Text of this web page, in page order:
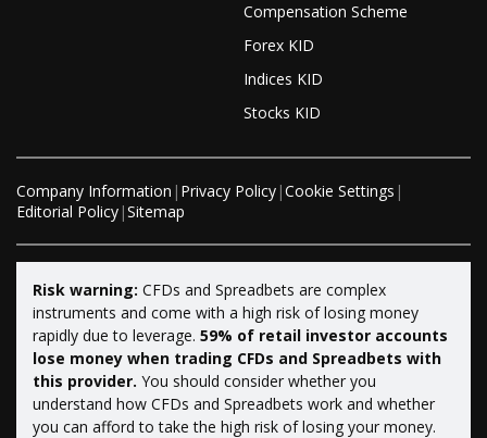
Compensation Scheme
Forex KID
Indices KID
Stocks KID
Company Information | Privacy Policy |Cookie Settings |
Editorial Policy |Sitemap
Risk warning: CFDs and Spreadbets are complex
instruments and come with a high risk of losing money
rapidly due to leverage. 59% of retail investor accounts
lose money when trading CFDs and Spreadbets with
this provider. You should consider whether you
understand how CFDs and Spreadbets work and whether
you can afford to take the high risk of losing your money.